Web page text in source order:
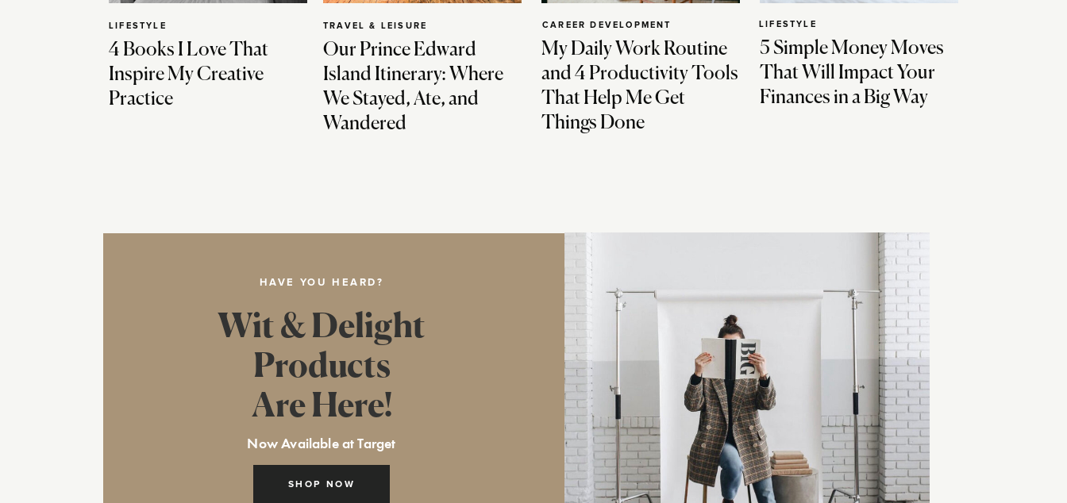
4 Books I Love That
Inspire My Creative
Practice
LIFESTYLE
Our Prince Edward
Island Itinerary: Where
We Stayed, Ate, and
Wandered
TRAVEL & LEISURE
My Daily Work Routine
and 4 Productivity Tools
That Help Me Get
Things Done
CAREER DEVELOPMENT
5 Simple Money Moves
That Will Impact Your
Finances in a Big Way
LIFESTYLE
HAVE YOU HEARD?
SHOP NOW
Wit & Delight
Products
Are Here!
Now Available at Target